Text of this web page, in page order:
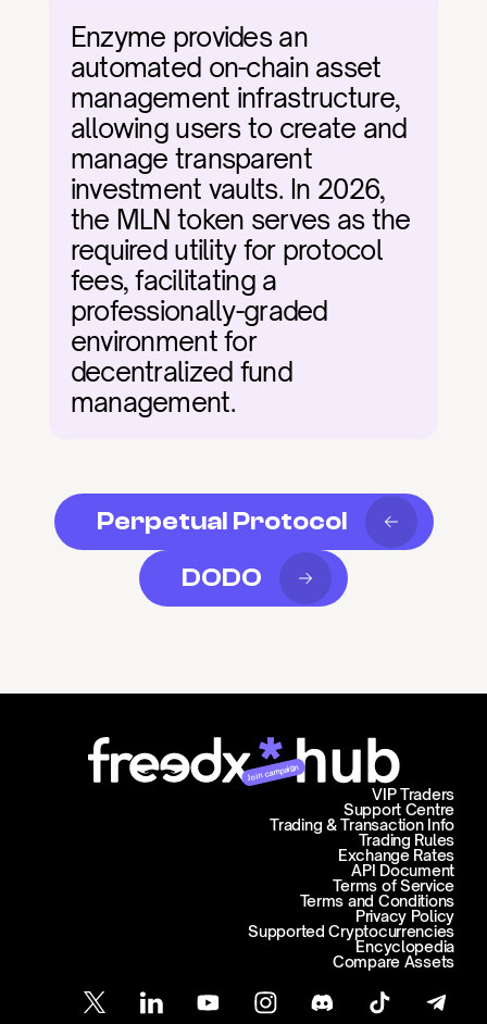
Enzyme provides an
automated on-chain asset
management infrastructure,
allowing users to create and
manage transparent
investment vaults. In 2026,
the MLN token serves as the
required utility for protocol
fees, facilitating a
professionally-graded
environment for
decentralized fund
management.
Perpetual Protocol
DODO
Join campaign
Support Centre
Trading & Transaction Info
VIP Traders
Trading Rules
Exchange Rates
API Document
Terms of Service
Terms and Conditions
Privacy Policy
Supported Cryptocurrencies
Encyclopedia
Compare Assets